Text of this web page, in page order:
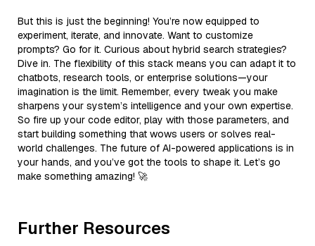
But this is just the beginning! You’re now equipped to
experiment, iterate, and innovate. Want to customize
prompts? Go for it. Curious about hybrid search strategies?
Dive in. The flexibility of this stack means you can adapt it to
chatbots, research tools, or enterprise solutions—your
imagination is the limit. Remember, every tweak you make
sharpens your system’s intelligence and your own expertise.
So fire up your code editor, play with those parameters, and
start building something that wows users or solves real-
world challenges. The future of AI-powered applications is in
your hands, and you’ve got the tools to shape it. Let’s go
make something amazing! 🚀
Further Resources